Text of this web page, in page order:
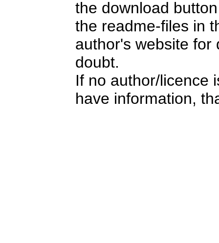
the download
the readme-files in
author's website for
doubt.
If no author/licence
have information,